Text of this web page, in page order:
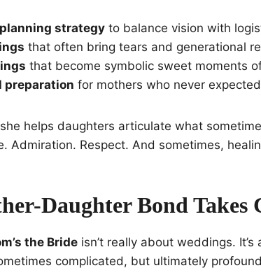
strategy to balance vision with
that often bring tears and generational
that become symbolic sweet moments
preparation for mothers who never
helps daughters articulate what
Admiration. Respect. And sometimes,
Daughter Bond Takes
the Bride isn’t really about weddings.
complicated, but ultimately